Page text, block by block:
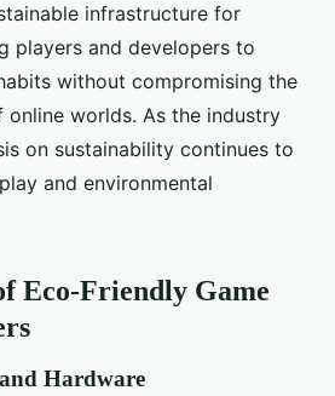
infrastructure for
players and developers to
without compromising the
worlds. As the industry
on sustainability continues to
and environmental
Eco-Friendly Game
Hardware